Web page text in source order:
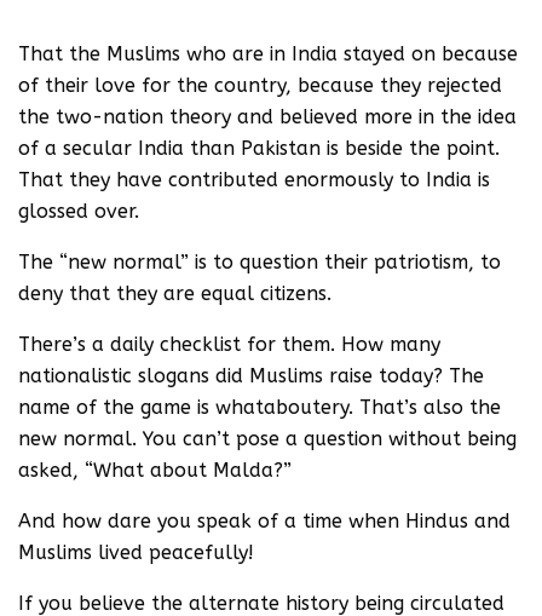
That the Muslims who are in India stayed on because
of their love for the country, because they rejected
the two-nation theory and believed more in the idea
of a secular India than Pakistan is beside the point.
That they have contributed enormously to India is
glossed over.
The “new normal” is to question their patriotism, to
deny that they are equal citizens.
There’s a daily checklist for them. How many
nationalistic slogans did Muslims raise today? The
name of the game is whataboutery. That’s also the
new normal. You can’t pose a question without being
asked, “What about Malda?”
And how dare you speak of a time when Hindus and
Muslims lived peacefully!
If you believe the alternate history being circulated